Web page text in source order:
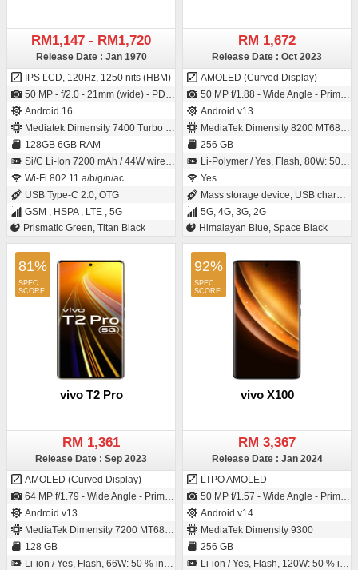
RM1,147 - RM1,720
Release Date : Jan 1970
IPS LCD, 120Hz, 1250 nits (HBM)
50 MP - f/2.0 - 21mm (wide) - PDAF / 8 MP - f/2.1 - (wide)
Android 16
Mediatek Dimensity 7400 Turbo (4 nm)
128GB 6GB RAM
Si/C Li-Ion 7200 mAh / 44W wired, 50% in 43 min, Reverse wired, Bypass Charging
Wi-Fi 802.11 a/b/g/n/ac
USB Type-C 2.0, OTG
GSM , HSPA , LTE , 5G
Prismatic Green, Titan Black
RM 1,672
Release Date : Oct 2023
AMOLED (Curved Display)
50 MP f/1.88 - Wide Angle - Primary Camera (1/1.56" sensor size - IMX766 - Exmor-RS CMOS Sensor - 1µm pixel size) / 50 MP f/2.0 - Wide Angle - Primary Camera (1/2.76" sensor size)
Android v13
MediaTek Dimensity 8200 MT6896Z
256 GB
Li-Polymer / Yes, Flash, 80W: 50 % in 18 minutes
Yes
Mass storage device, USB charging
5G, 4G, 3G, 2G
Himalayan Blue, Space Black
81%
vivo T2 Pro
RM 1,361
Release Date : Sep 2023
AMOLED (Curved Display)
64 MP f/1.79 - Wide Angle - Primary Camera (26 mm focal length - S5KGW3 - ISOCELL Plus) / 16 MP f/2.45 - Wide Angle - Primary Camera
Android v13
MediaTek Dimensity 7200 MT6886
128 GB
Li-ion / Yes, Flash, 66W: 50 % in 22 minutes
92%
vivo X100
RM 3,367
Release Date : Jan 2024
LTPO AMOLED
50 MP f/1.57 - Wide Angle - Primary Camera (23 mm focal length - 1/1.49" sensor size - IMX920 - CMOS image sensor - Exmor-RS CMOS Sensor) / 32 MP f/2.0 - Wide Angle - Primary Camera
Android v14
MediaTek Dimensity 9300
256 GB
Li-ion / Yes, Flash, 120W: 50 % in 11 minutes